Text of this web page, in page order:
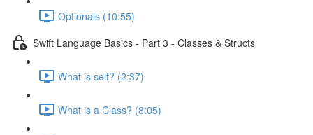
Optionals (10:55)
Swift Language Basics - Part 3 - Classes & Structs
What is self? (2:37)
What is a Class? (8:05)